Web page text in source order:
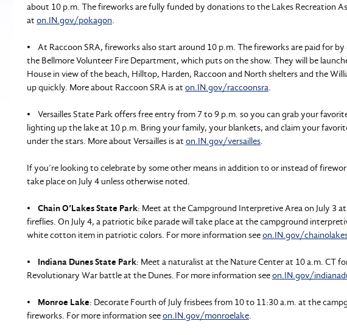
about 10 p.m. The fireworks are fully funded by donations to the Lakes Recreation
at on.IN.gov/pokagon.
• At Raccoon SRA, fireworks also start around 10 p.m. The fireworks are paid for
the Bellmore Volunteer Fire Department, which puts on the show. They will be
House in view of the beach, Hilltop, Harden, Raccoon and North shelters and the
up quickly. More about Raccoon SRA is at on.IN.gov/raccoonsra.
• Versailles State Park offers free entry from 7 to 9 p.m. so you can grab your
lighting up the lake at 10 p.m. Bring your family, your blankets, and claim your
under the stars. More about Versailles is at on.IN.gov/versailles.
If you’re looking to celebrate by some other means in addition to or instead of
take place on July 4 unless otherwise noted.
• Chain O’Lakes State Park: Meet at the Campground Interpretive Area on July 3
fireflies. On July 4, a patriotic bike parade will take place at the campground
white cotton item in patriotic colors. For more information seeon.IN.gov/
• Indiana Dunes State Park: Meet a naturalist at the Nature Center at 10 a.m. CT
Revolutionary War battle at the Dunes. For more information seeon.IN.gov/
• Monroe Lake: Decorate Fourth of July frisbees from 10 to 11:30 a.m. at the
fireworks. For more information seeon.IN.gov/monroelake.